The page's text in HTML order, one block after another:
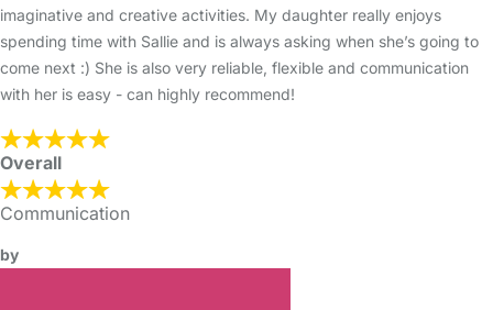
imaginative and creative activities. My daughter really enjoys
spending time with Sallie and is always asking when she’s going to
come next :) She is also very reliable, flexible and communication
with her is easy - can highly recommend!
Overall
Communication
by